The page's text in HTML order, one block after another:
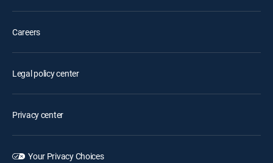
Careers
Legal policy center
Privacy center
Your Privacy Choices